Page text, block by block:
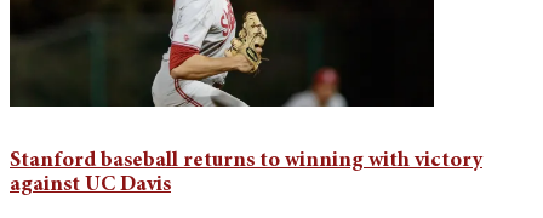
Stanford baseball returns to winning with victory
against UC Davis